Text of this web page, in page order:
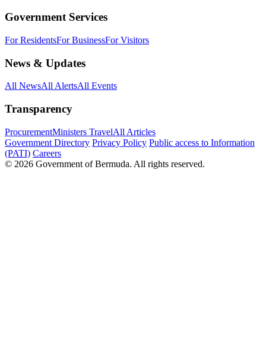
Government Services
For ResidentsFor BusinessFor Visitors
News & Updates
All NewsAll AlertsAll Events
Transparency
ProcurementMinisters TravelAll Articles
Government Directory Privacy Policy Public access to Information
(PATI) Careers
© 2026 Government of Bermuda. All rights reserved.